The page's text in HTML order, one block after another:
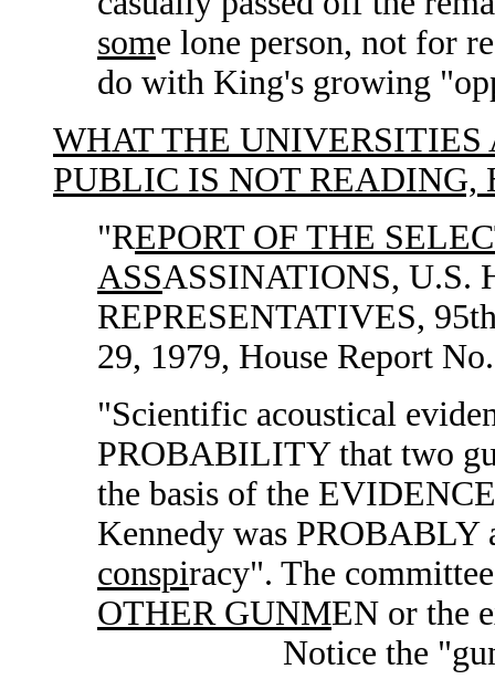
some lone person, not for
do with King's growing
WHAT THE
PUBLIC IS NOT READING,
"REPORT OF THE
ASSASSINATIONS, U.S.
REPRESENTATIVES,
29, 1979, House Report
"Scientific acoustical
PROBABILITY that two
the basis of the
Kennedy was PROBABLY
conspiracy". The
OTHER GUNMEN or the
Notice the